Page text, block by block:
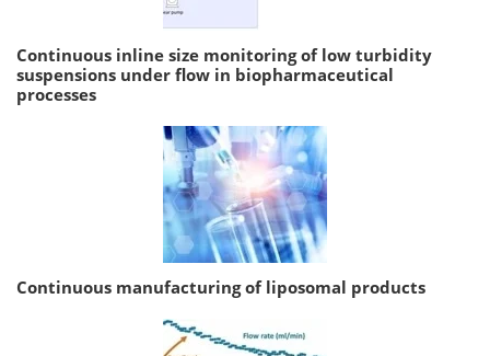
Continuous inline size monitoring of low turbidity
suspensions under flow in biopharmaceutical
processes
Continuous manufacturing of liposomal products